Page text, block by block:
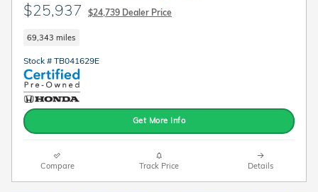
$25,937 $24,739 Dealer Price
69,343 miles
Stock # TB041629E
Get More Info
Compare Track Price Details